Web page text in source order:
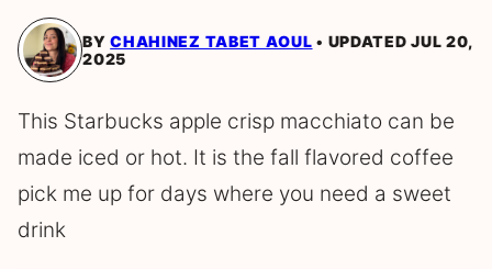
BYCHAHINEZ TABET AOUL
UPDATED JUL 20,
2025
This Starbucks apple crisp macchiato can be
made iced or hot. It is the fall flavored coffee
pick me up for days where you need a sweet
drink